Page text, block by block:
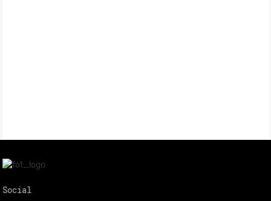
Social